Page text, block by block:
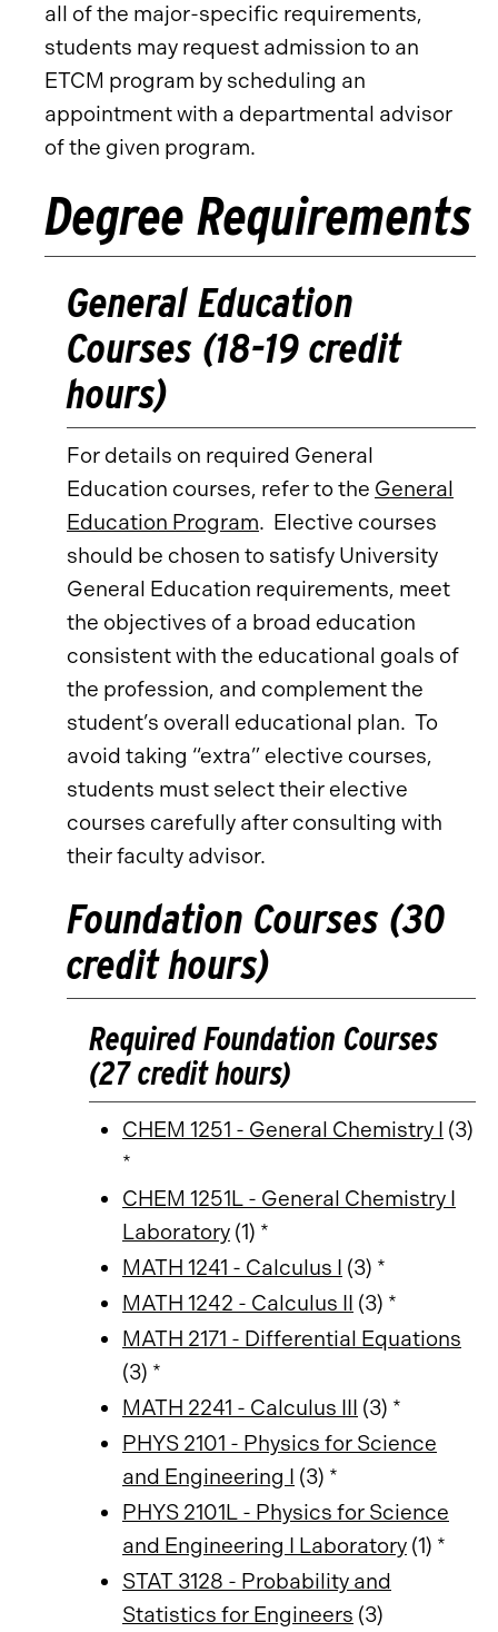
all of the major-specific requirements,
students may request admission to an
ETCM program by scheduling an
appointment with a departmental advisor
of the given program.
Degree Requirements
General Education
Courses (18-19 credit
hours)
For details on required General
Education courses, refer to the General
Education Program. Elective courses
should be chosen to satisfy University
General Education requirements, meet
the objectives of a broad education
consistent with the educational goals of
the profession, and complement the
student’s overall educational plan. To
avoid taking “extra” elective courses,
students must select their elective
courses carefully after consulting with
their faculty advisor.
Foundation Courses (30
credit hours)
Required Foundation Courses
(27 credit hours)
CHEM 1251 - General Chemistry I (3)
*
CHEM 1251L - General Chemistry I
Laboratory (1) *
MATH 1241 - Calculus I (3) *
MATH 1242 - Calculus II (3) *
MATH 2171 - Differential Equations
(3) *
MATH 2241 - Calculus III (3) *
PHYS 2101 - Physics for Science
and Engineering I (3) *
PHYS 2101L - Physics for Science
and Engineering I Laboratory (1) *
STAT 3128 - Probability and
Statistics for Engineers (3)